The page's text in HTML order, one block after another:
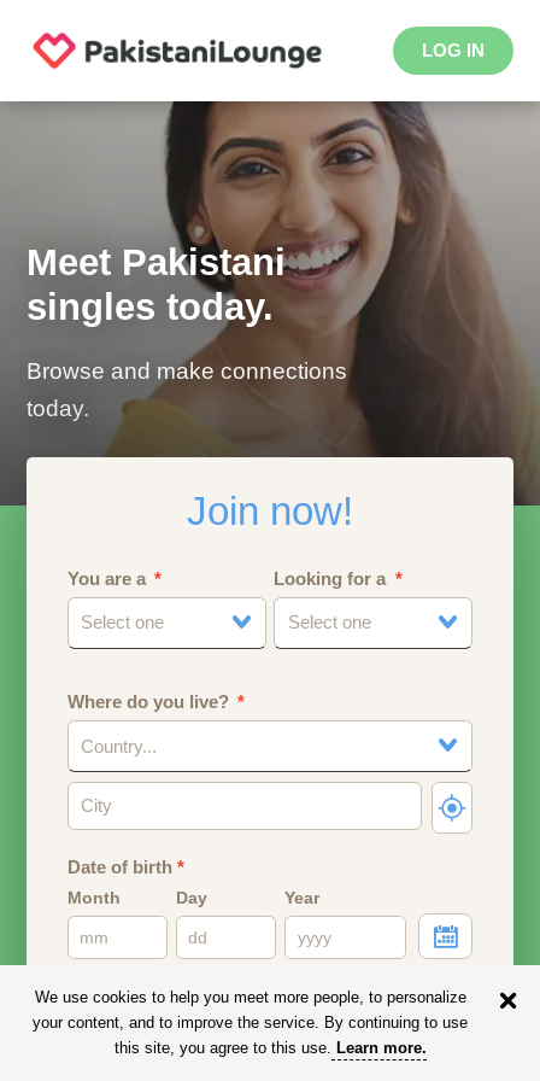
LOG IN
Meet Pakistani
singles today.
Browse and make connections
today.
Join now!
You are a
Select one
Looking for a
Select one
Where do you live?
Country...
Date of birth*
Month Day Year
Email address
Your email address will remain PRIVATE.
We use cookies to help you meet more people, to personalize
your content, and to improve the service. By continuing to use
this site, you agree to this use. Learn more.